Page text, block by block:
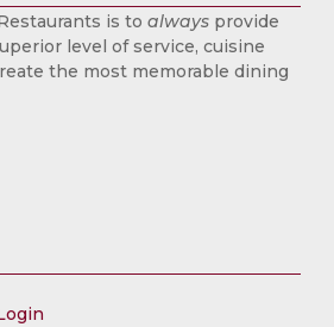
is to always provide
level of service, cuisine
the most memorable dining